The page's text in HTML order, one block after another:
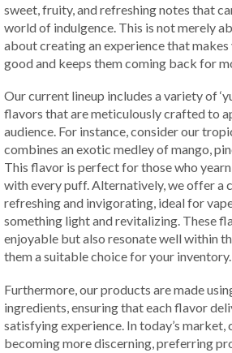
sweet, fruity, and refreshing notes that
world of indulgence. This is not merely
about creating an experience that
good and keeps them coming back for
Our current lineup includes a variety of
flavors that are meticulously crafted to
audience. For instance, consider our
combines an exotic medley of mango,
This flavor is perfect for those who
with every puff. Alternatively, we offer a
refreshing and invigorating, ideal for
something light and revitalizing. These
enjoyable but also resonate well within
them a suitable choice for your inventory.
Furthermore, our products are made
ingredients, ensuring that each flavor
satisfying experience. In today’s market,
becoming more discerning, preferring